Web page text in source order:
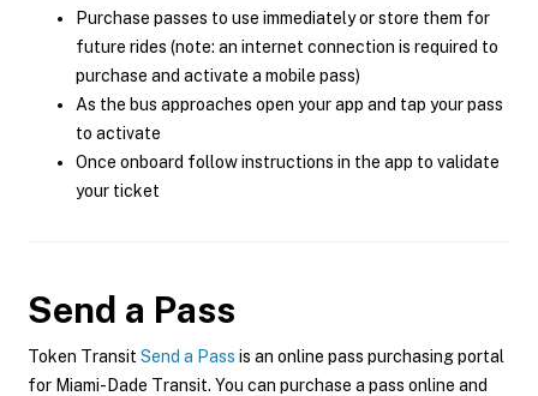
Purchase passes to use immediately or store them for
future rides (note: an internet connection is required to
purchase and activate a mobile pass)
As the bus approaches open your app and tap your pass
to activate
Once onboard follow instructions in the app to validate
your ticket
Send a Pass
Token Transit Send a Pass is an online pass purchasing portal
for Miami-Dade Transit. You can purchase a pass online and